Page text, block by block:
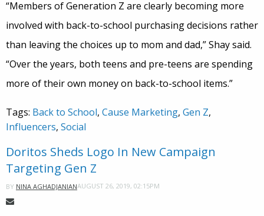
“Members of Generation Z are clearly becoming more
involved with back-to-school purchasing decisions rather
than leaving the choices up to mom and dad,” Shay said.
“Over the years, both teens and pre-teens are spending
more of their own money on back-to-school items.”
Tags: Back to School, Cause Marketing, Gen Z,
Influencers, Social
Doritos Sheds Logo In New Campaign
Targeting Gen Z
BY NINA AGHADJANIANAUGUST 26, 2019, 02:15PM